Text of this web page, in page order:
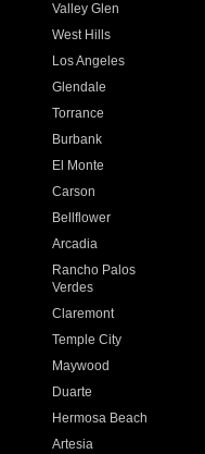
Valley Glen
West Hills
Los Angeles
Glendale
Torrance
Burbank
El Monte
Carson
Bellflower
Arcadia
Rancho Palos
Verdes
Claremont
Temple City
Maywood
Duarte
Hermosa Beach
Artesia